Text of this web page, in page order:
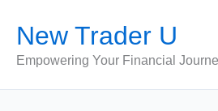
content
New Trader U
Empowering Your Financial